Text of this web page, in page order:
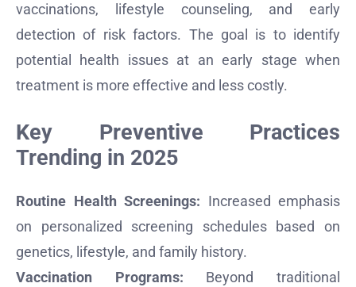
vaccinations, lifestyle counseling, and early
detection of risk factors. The goal is to identify
potential health issues at an early stage when
treatment is more effective and less costly.
Key Preventive Practices
Trending in 2025
Routine Health Screenings: Increased emphasis
on personalized screening schedules based on
genetics, lifestyle, and family history.
Vaccination Programs: Beyond traditional